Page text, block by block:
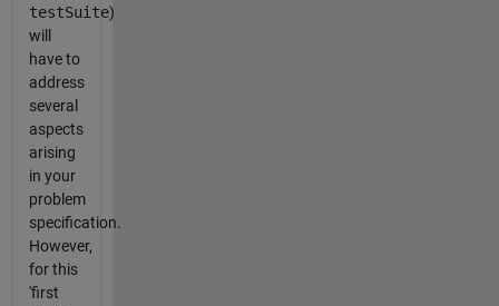
testSuite)
will
have to
address
several
aspects
arising
in your
problem
specification.
However,
for this
'first